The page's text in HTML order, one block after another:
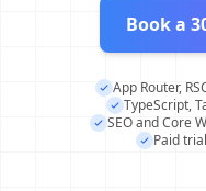
Book a
App Router,
TypeScript,
SEO and Core
Paid